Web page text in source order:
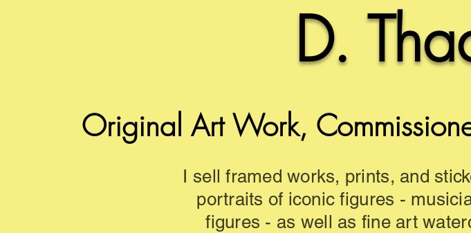
D.
Original Art Work,
I sell framed works, prints, and
portraits of iconic figures -
figures - as well as fine art